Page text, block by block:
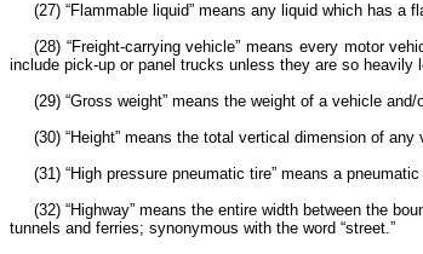
(27) “Flammable liquid” means any liquid which has
(28) “Freight-carrying vehicle” means every motor
include pick-up or panel trucks unless they are so
(29) “Gross weight” means the weight of a vehicle
(30) “Height” means the total vertical dimension of
(31) “High pressure pneumatic tire” means a
(32) “Highway” means the entire width between the
tunnels and ferries; synonymous with the word “street.”